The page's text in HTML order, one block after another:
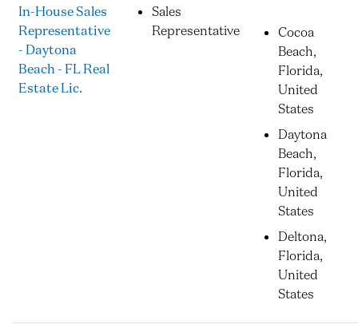
In-House Sales
Representative
- Daytona
Beach - FL Real
Estate Lic.
Sales
Representative
Cocoa
Beach,
Florida,
United
States
Daytona
Beach,
Florida,
United
States
Deltona,
Florida,
United
States